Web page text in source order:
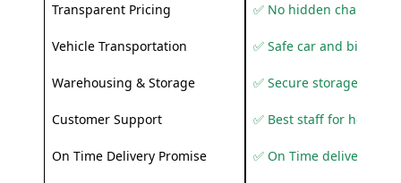
Transparent Pricing ✅ No hidden charges
Vehicle Transportation ✅ Safe car and bike
Warehousing & Storage ✅ Secure storage
Customer Support ✅ Best staff for
On Time Delivery Promise ✅ On Time delivery